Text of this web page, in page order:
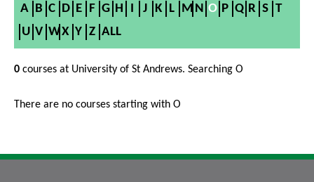
A B C D E F G H I J K L M N O P Q R S T
U V W X Y Z ALL
0 courses at University of St Andrews. Searching O
There are no courses starting with O